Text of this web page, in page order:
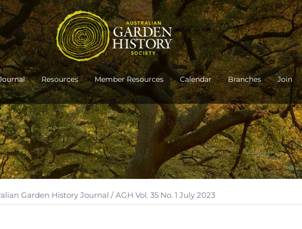
Resources Member Resources Calendar Branches Join
Garden History Journal / AGH Vol. 35 No. 1 July 2023